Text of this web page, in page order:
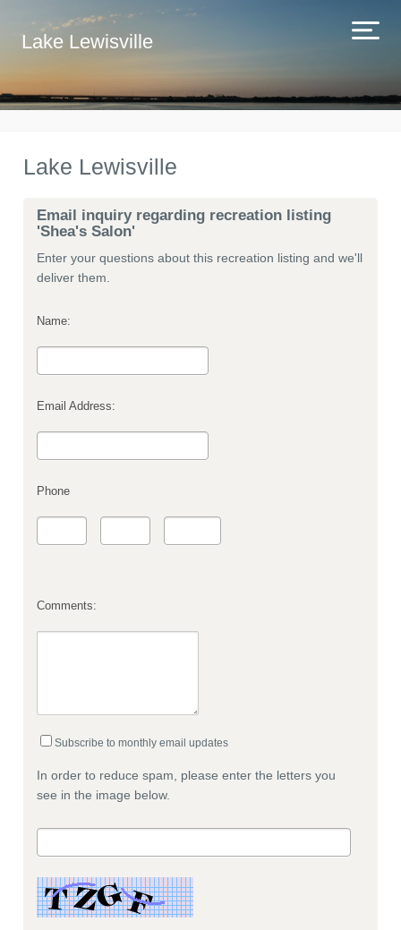
Lake Lewisville
Lake Lewisville
Email inquiry regarding recreation listing
'Shea's Salon'
Enter your questions about this recreation listing and we'll
deliver them.
Name:
Email Address:
Phone
Comments:
Subscribe to monthly email updates
In order to reduce spam, please enter the letters you
see in the image below.